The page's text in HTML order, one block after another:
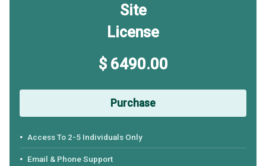
Site
License
$ 6490.00
Purchase
Access To 2-5 Individuals Only
Email & Phone Support